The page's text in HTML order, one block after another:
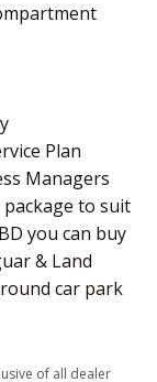
Plan
Managers
to suit
you can buy
& Land
car park
of all dealer